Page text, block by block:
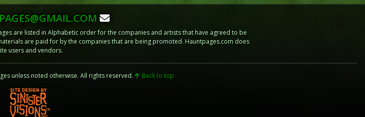
are listed in Alphabetic order for the companies and artists that have agreed to be
are paid for by the companies that are being promoted. Hauntpages.com does
users and vendors.
unless noted otherwise. All rights reserved. Back to top